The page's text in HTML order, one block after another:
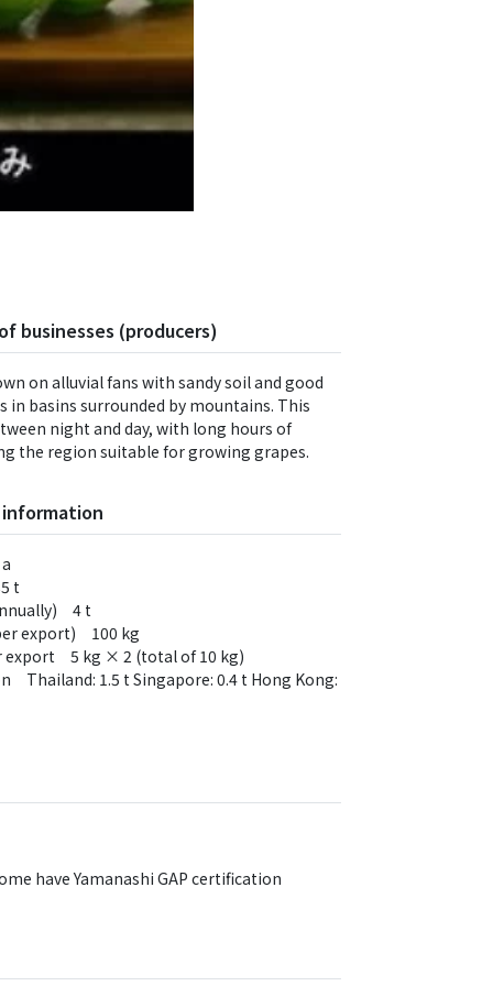
businesses (producers)
on alluvial fans with sandy soil and good
basins surrounded by mountains. This
night and day, with long hours of
the region suitable for growing grapes.
t
4 t
export) 100 kg
export 5 kg × 2 (total of 10 kg)
Thailand: 1.5 t Singapore: 0.4 t Hong Kong:
have Yamanashi GAP certification